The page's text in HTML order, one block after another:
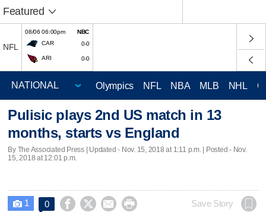
Featured
NFL
08/06 06:00pm
NBC
CAR
0-0
ARI 0-0
Olympics NFL NBA MLB NHL
Pulisic plays 2nd US match in 13
months, starts vs England
By The Associated Press | Updated - Nov. 15, 2018 at 1:11 p.m. | Posted - Nov.
15, 2018 at 12:01 p.m.
 1 0     Save Story